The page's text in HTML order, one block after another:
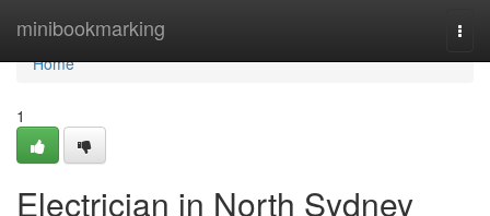
minibookmarking
Home
Home
1
Electrician in North Sydney